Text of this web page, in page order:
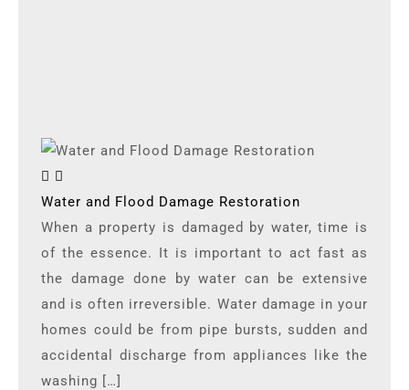
Water and Flood Damage Restoration
When a property is damaged by water, time is
of the essence. It is important to act fast as
the damage done by water can be extensive
and is often irreversible. Water damage in your
homes could be from pipe bursts, sudden and
accidental discharge from appliances like the
washing […]